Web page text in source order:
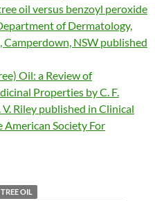
oil versus benzoyl peroxide
of Dermatology,
NSW published
Oil: a Review of
Properties by C. F.
V. Riley published in Clinical
Society For
OIL